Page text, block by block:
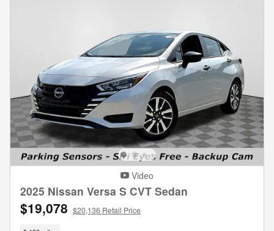
Video
2025 Nissan Versa S CVT Sedan
$19,078 $20,136 Retail Price